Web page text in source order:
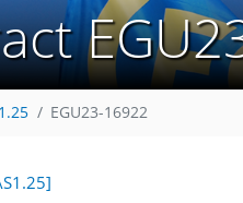
EGU23-16922